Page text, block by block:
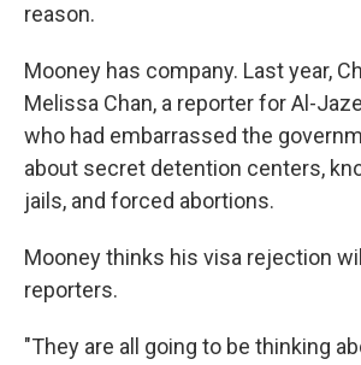
reason.
Mooney has company. Last year,
Melissa Chan, a reporter for Al-
who had embarrassed the
about secret detention centers,
jails, and forced abortions.
Mooney thinks his visa rejection
reporters.
"They are all going to be thinking